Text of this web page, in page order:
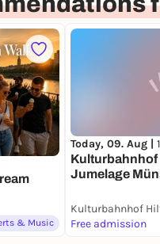
& Music
Today, 09. Aug |
Kulturbahnhof
Jumelage
Free admission